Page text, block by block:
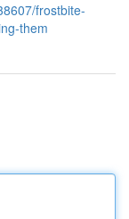
frostbite-
them